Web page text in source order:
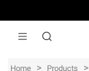
Home > Products >